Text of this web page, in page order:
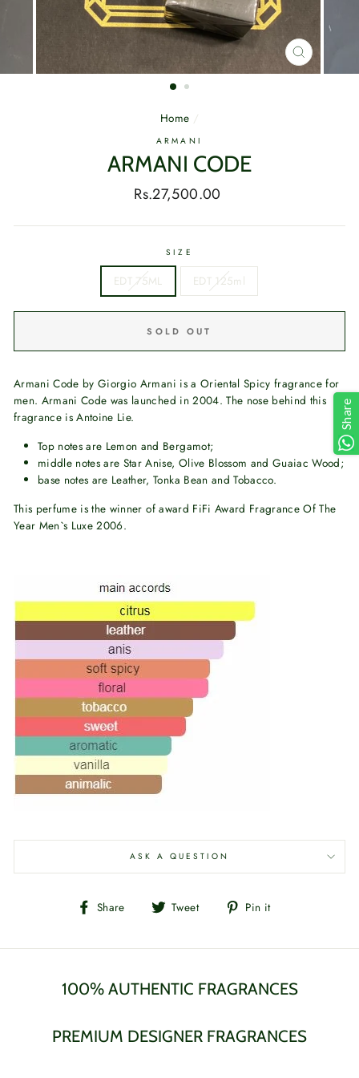
CLOSE
(ESC)
Home /
ARMANI
ARMANI CODE
Regular
Rs.27,500.00
SIZE
EDT 75ML EDT 125ml
SOLD OUT
Armani Code by Giorgio Armani is a Oriental Spicy fragrance for
men. Armani Code was launched in 2004. The nose behind this
fragrance is Antoine Lie.
Top notes are Lemon and Bergamot;
middle notes are Star Anise, Olive Blossom and Guaiac Wood;
base notes are Leather, Tonka Bean and Tobacco.
This perfume is the winner of award FiFi Award Fragrance Of The
Year Men`s Luxe 2006.
ASK A QUESTION
Share
Share Tweet
Tweet Pin it
100% AUTHENTIC FRAGRANCES
PREMIUM DESIGNER FRAGRANCES
Share